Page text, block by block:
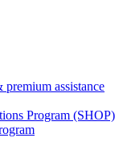
premium assistance
Program (SHOP)